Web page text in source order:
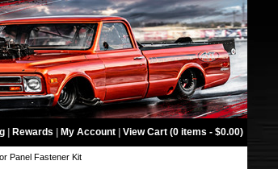
Rewards My Account View Cart (0 items - $0.00)
Panel Fastener Kit